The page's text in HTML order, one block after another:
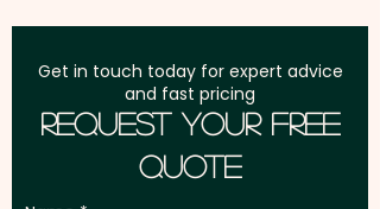
Get in touch today for expert advice
and fast pricing
Request Your Free
Quote